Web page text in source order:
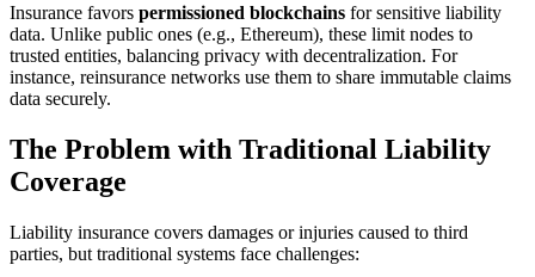
Insurance favors permissioned blockchains for sensitive liability
data. Unlike public ones (e.g., Ethereum), these limit nodes to
trusted entities, balancing privacy with decentralization. For
instance, reinsurance networks use them to share immutable claims
data securely.
The Problem with Traditional Liability
Coverage
Liability insurance covers damages or injuries caused to third
parties, but traditional systems face challenges: